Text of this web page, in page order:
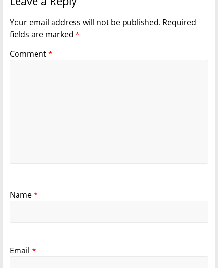
Your email address will not be published. Required
fields are marked *
Comment*
Name*
Email *